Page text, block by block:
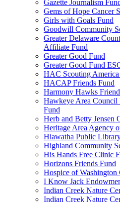
Gazette Journalism
Gems of Hope Cancer
Girls with Goals Fund
Goodwill Community
Greater Delaware
Affiliate Fund
Greater Good Fund
Greater Good Fund
HAC Scouting
HACAP Friends Fund
Harmony Hawks
Hawkeye Area Council
Fund
Herb and Betty Jensen
Heritage Area Agency
Hiawatha Public
Highland Community
His Hands Free Clinic
Horizons Friends Fund
Hospice of Washington
I Know Jack
Indian Creek Nature
Indian Creek Nature